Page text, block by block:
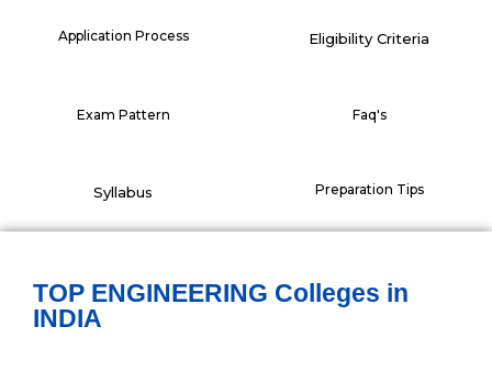
Application Process Eligibility Criteria
Exam Pattern Faq's
Syllabus Preparation Tips
TOP ENGINEERING Colleges in
INDIA